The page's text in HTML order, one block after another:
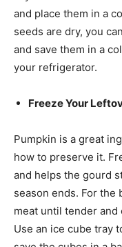
and place them in a
seeds are dry, you
and save them in a
your refrigerator.
Freeze Your
Pumpkin is a great
how to preserve it.
and helps the gourd
season ends. For
meat until tender
Use an ice cube tray